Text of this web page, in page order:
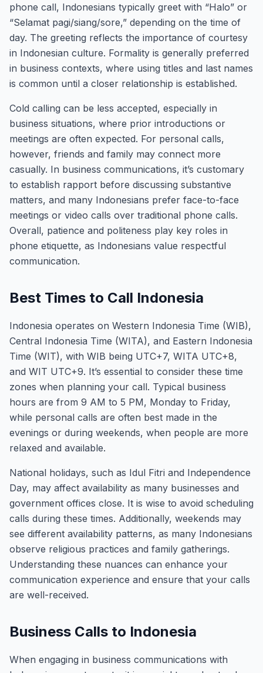
phone call, Indonesians typically greet with “Halo” or
“Selamat pagi/siang/sore,” depending on the time of
day. The greeting reflects the importance of courtesy
in Indonesian culture. Formality is generally preferred
in business contexts, where using titles and last names
is common until a closer relationship is established.
Cold calling can be less accepted, especially in
business situations, where prior introductions or
meetings are often expected. For personal calls,
however, friends and family may connect more
casually. In business communications, it’s customary
to establish rapport before discussing substantive
matters, and many Indonesians prefer face-to-face
meetings or video calls over traditional phone calls.
Overall, patience and politeness play key roles in
phone etiquette, as Indonesians value respectful
communication.
Best Times to Call Indonesia
Indonesia operates on Western Indonesia Time (WIB),
Central Indonesia Time (WITA), and Eastern Indonesia
Time (WIT), with WIB being UTC+7, WITA UTC+8,
and WIT UTC+9. It’s essential to consider these time
zones when planning your call. Typical business
hours are from 9 AM to 5 PM, Monday to Friday,
while personal calls are often best made in the
evenings or during weekends, when people are more
relaxed and available.
National holidays, such as Idul Fitri and Independence
Day, may affect availability as many businesses and
government offices close. It is wise to avoid scheduling
calls during these times. Additionally, weekends may
see different availability patterns, as many Indonesians
observe religious practices and family gatherings.
Understanding these nuances can enhance your
communication experience and ensure that your calls
are well-received.
Business Calls to Indonesia
When engaging in business communications with